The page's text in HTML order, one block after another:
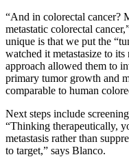
“And in colorectal cancer?
metastatic colorectal
unique is that we put the
watched it metastasize to
approach allowed them to
primary tumor growth and
comparable to human
Next steps include
“Thinking therapeutically,
metastasis rather than
to target,” says Blanco.